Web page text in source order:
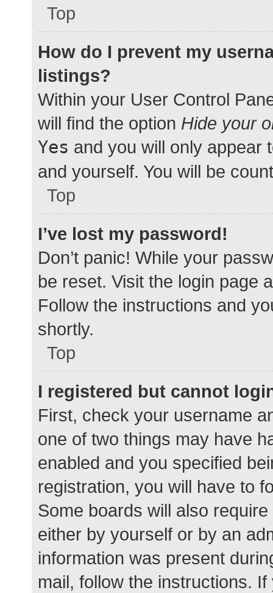
Top
How do I prevent my
listings?
Within your User Control
will find the option Hide your
Yes and you will only appear
and yourself. You will be
Top
I’ve lost my password!
Don’t panic! While your
be reset. Visit the login page
Follow the instructions and
shortly.
Top
I registered but cannot
First, check your username
one of two things may have
enabled and you specified
registration, you will have to
Some boards will also
either by yourself or by an
information was present
mail, follow the instructions.